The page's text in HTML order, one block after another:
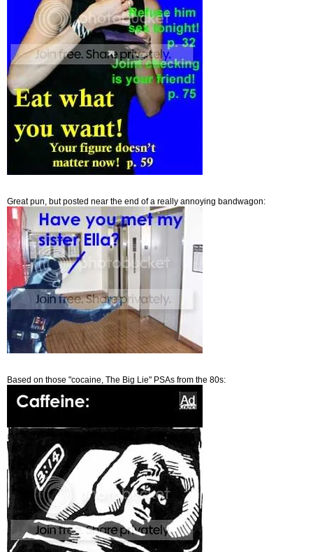
Great pun, but posted near the end of a really annoying bandwagon:
Based on those "cocaine, The Big Lie" PSAs from the 80s: